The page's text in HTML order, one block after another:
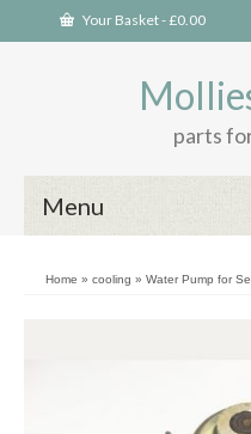
Your Basket-£0.00
parts
Menu
Home » cooling » Water Pump for